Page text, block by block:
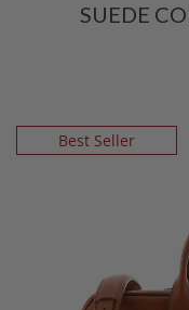
SUEDE
Best Seller